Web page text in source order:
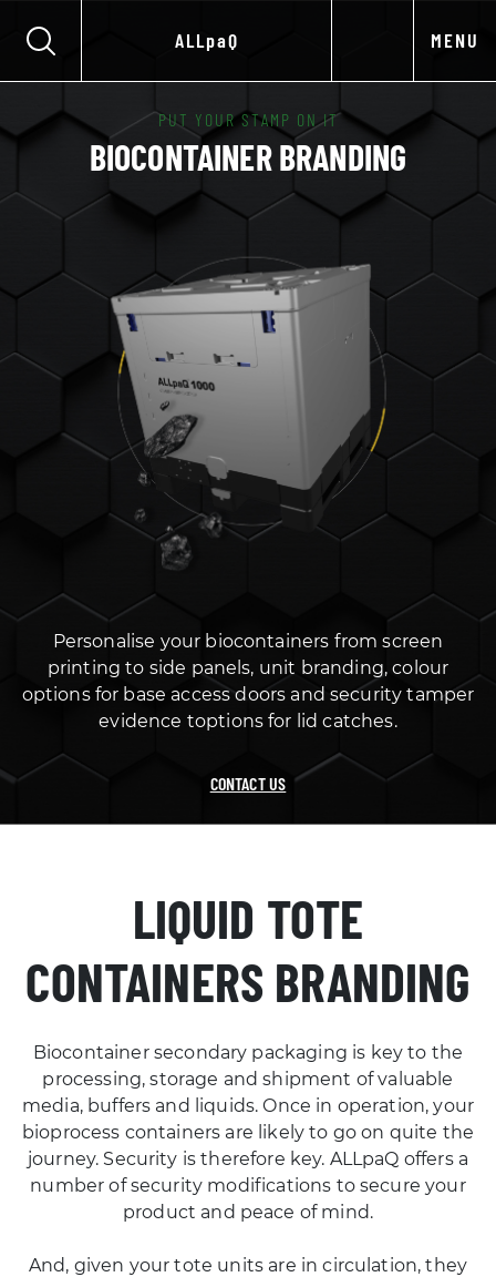
ALLpaQ MENU
PUT YOUR STAMP ON IT
BIOCONTAINER BRANDING
Personalise your biocontainers from screen
printing to side panels, unit branding, colour
options for base access doors and security tamper
evidence toptions for lid catches.
CONTACT US
LIQUID TOTE
CONTAINERS BRANDING
Biocontainer secondary packaging is key to the
processing, storage and shipment of valuable
media, buffers and liquids. Once in operation, your
bioprocess containers are likely to go on quite the
journey. Security is therefore key. ALLpaQ offers a
number of security modifications to secure your
product and peace of mind.
And, given your tote units are in circulation, they